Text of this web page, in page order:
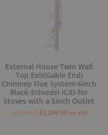
External House Twin Wall
Top Exit(Gable End)
Chimney Flue System-6inch
Black-Schiedel ICID-for
Stoves with a 5inch Outlet
£3,499.00£3,249.00 inc VAT